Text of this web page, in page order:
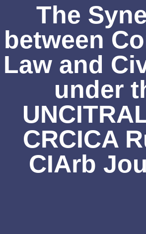
The
between
Law and
under
CRCICA
CIArb